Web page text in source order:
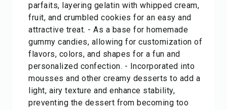
parfaits, layering gelatin with whipped cream,
fruit, and crumbled cookies for an easy and
attractive treat. - As a base for homemade
gummy candies, allowing for customization of
flavors, colors, and shapes for a fun and
personalized confection. - Incorporated into
mousses and other creamy desserts to add a
light, airy texture and enhance stability,
preventing the dessert from becoming too